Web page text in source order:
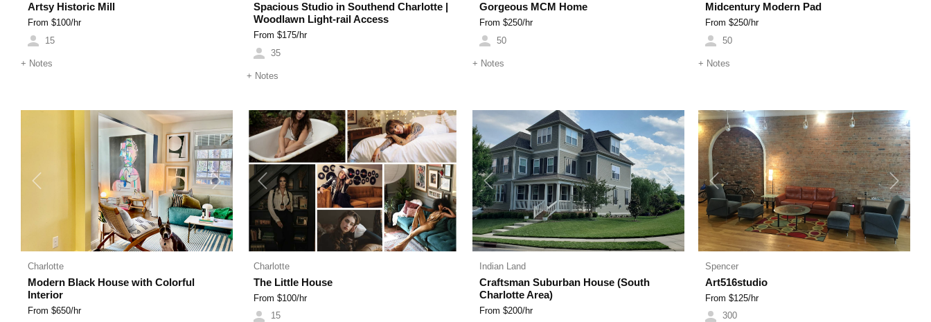
Artsy Historic Mill
From $100/hr
15
+ Notes
Spacious Studio in Southend Charlotte |
Woodlawn Light-rail Access
From $175/hr
35
+ Notes
Gorgeous MCM Home
From $250/hr
50
+ Notes
Midcentury Modern Pad
From $250/hr
50
+ Notes
Previous Next
Charlotte
Modern Black House with Colorful
Interior
From $650/hr
Previous Next
Charlotte
The Little House
From $100/hr
15
Previous Next
Indian Land
Craftsman Suburban House (South
Charlotte Area)
From $200/hr
Previous Next
Spencer
Art516studio
From $125/hr
300